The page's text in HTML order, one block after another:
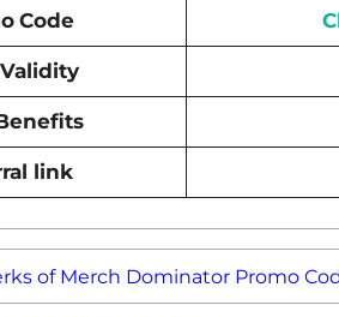
Code
link
of Merch Dominator Promo